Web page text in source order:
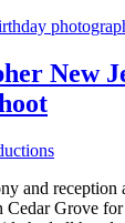
New
and reception
Cedar Grove